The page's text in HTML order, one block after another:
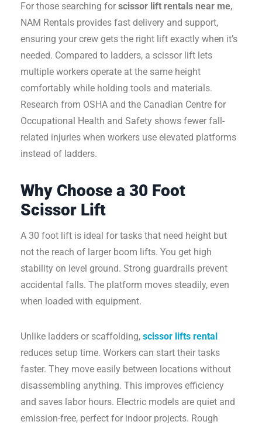
For those searching for scissor lift rentals near me,
NAM Rentals provides fast delivery and support,
ensuring your crew gets the right lift exactly when it’s
needed. Compared to ladders, a scissor lift lets
multiple workers operate at the same height
comfortably while holding tools and materials.
Research from OSHA and the Canadian Centre for
Occupational Health and Safety shows fewer fall-
related injuries when workers use elevated platforms
instead of ladders.
Why Choose a 30 Foot
Scissor Lift
A 30 foot lift is ideal for tasks that need height but
not the reach of larger boom lifts. You get high
stability on level ground. Strong guardrails prevent
accidental falls. The platform moves steadily, even
when loaded with equipment.
Unlike ladders or scaffolding, scissor lifts rental
reduces setup time. Workers can start their tasks
faster. They move easily between locations without
disassembling anything. This improves efficiency
and saves labor hours. Electric models are quiet and
emission-free, perfect for indoor projects. Rough